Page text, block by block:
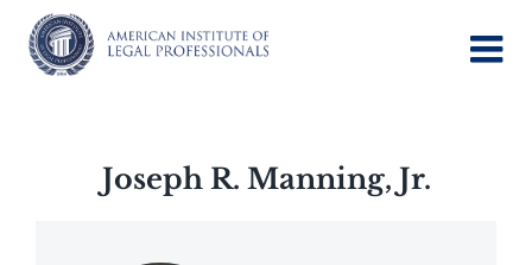
content
Joseph R. Manning, Jr.